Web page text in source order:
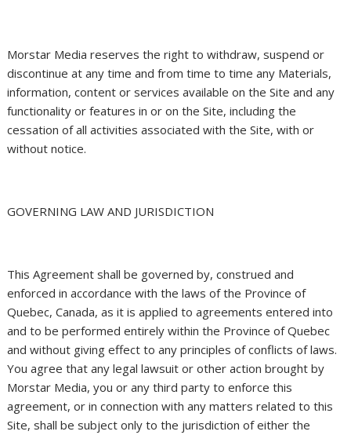
Morstar Media reserves the right to withdraw, suspend or
discontinue at any time and from time to time any Materials,
information, content or services available on the Site and any
functionality or features in or on the Site, including the
cessation of all activities associated with the Site, with or
without notice.
GOVERNING LAW AND JURISDICTION
This Agreement shall be governed by, construed and
enforced in accordance with the laws of the Province of
Quebec, Canada, as it is applied to agreements entered into
and to be performed entirely within the Province of Quebec
and without giving effect to any principles of conflicts of laws.
You agree that any legal lawsuit or other action brought by
Morstar Media, you or any third party to enforce this
agreement, or in connection with any matters related to this
Site, shall be subject only to the jurisdiction of either the